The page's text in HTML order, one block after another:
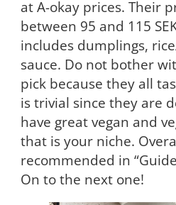
at A-okay prices. Their
between 95 and 115
includes dumplings,
sauce. Do not bother
pick because they all
is trivial since they are
have great vegan and
that is your niche.
recommended in
On to the next one!